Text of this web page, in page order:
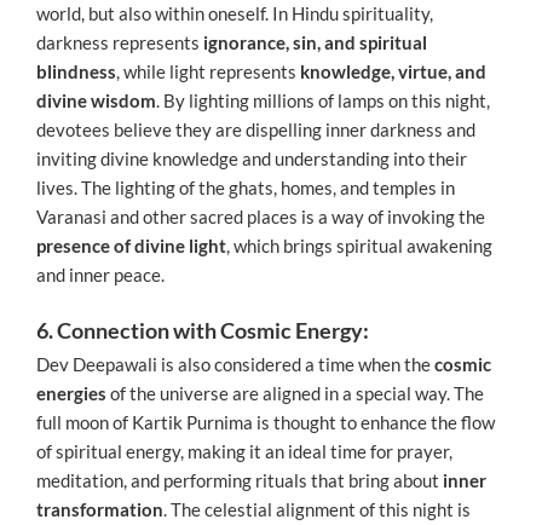
world, but also within oneself. In Hindu spirituality,
darkness represents ignorance, sin, and spiritual
blindness , while light represents knowledge, virtue, and
divine wisdom . By lighting millions of lamps on this night,
devotees believe they are dispelling inner darkness and
inviting divine knowledge and understanding into their
lives. The lighting of the ghats, homes, and temples in
Varanasi and other sacred places is a way of invoking the
presence of divine light , which brings spiritual awakening
and inner peace.
6. Connection with Cosmic Energy:
Dev Deepawali is also considered a time when thecosmic
energies of the universe are aligned in a special way. The
full moon of Kartik Purnima is thought to enhance the flow
of spiritual energy, making it an ideal time for prayer,
meditation, and performing rituals that bring about inner
transformation. The celestial alignment of this night is